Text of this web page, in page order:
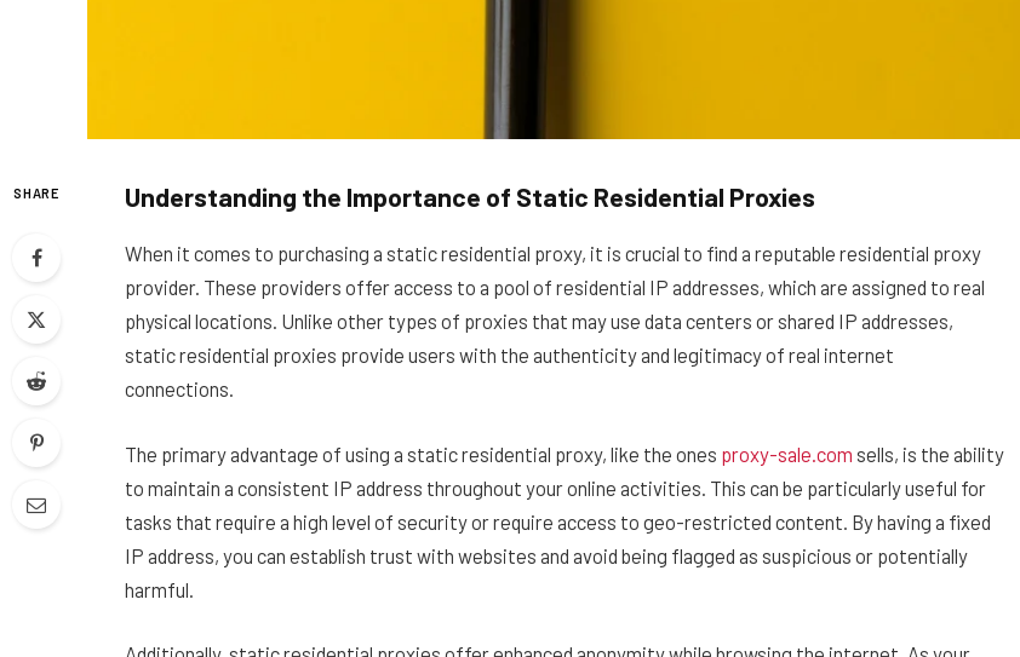
SHARE Understanding the Importance of Static Residential Proxies
When it comes to purchasing a static residential proxy, it is crucial to find a reputable residential proxy
provider. These providers offer access to a pool of residential IP addresses, which are assigned to real
physical locations. Unlike other types of proxies that may use data centers or shared IP addresses,
static residential proxies provide users with the authenticity and legitimacy of real internet
connections.
The primary advantage of using a static residential proxy, like the ones proxy-sale.com sells, is the ability
to maintain a consistent IP address throughout your online activities. This can be particularly useful for
tasks that require a high level of security or require access to geo-restricted content. By having a fixed
IP address, you can establish trust with websites and avoid being flagged as suspicious or potentially
harmful.